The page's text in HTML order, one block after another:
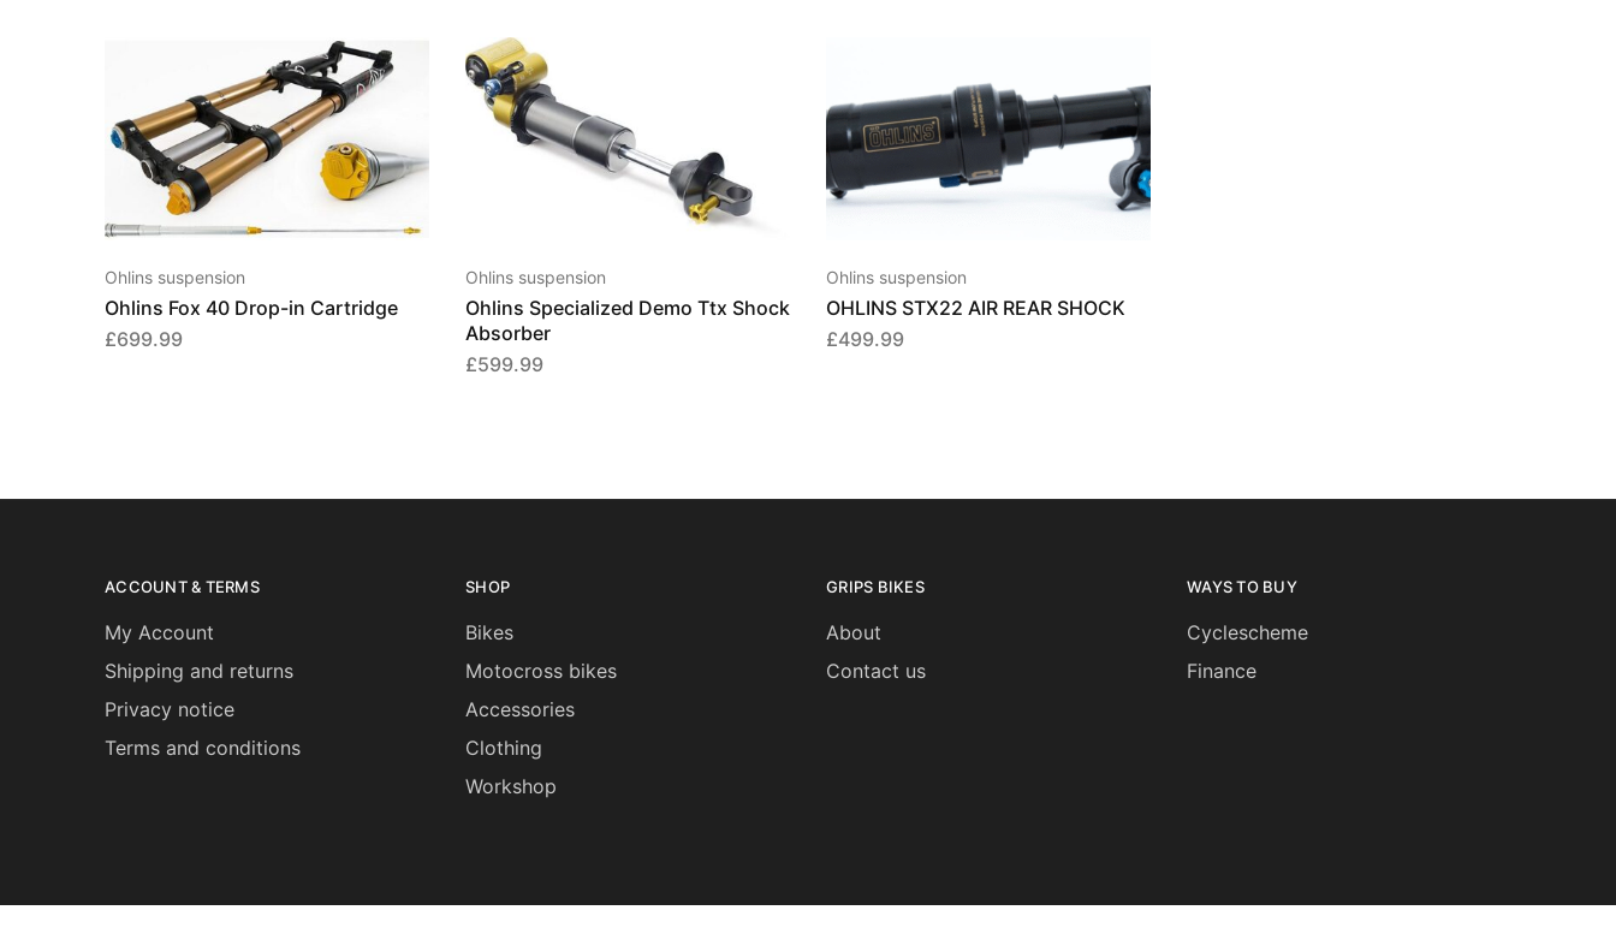
Ohlins suspension
Ohlins Fox 40 Drop-in Cartridge
£699.99
This
product
variants.
the
Ohlins suspension
Ohlins Specialized Demo Ttx Shock
Absorber
£599.99
This
variants.
the
Ohlins suspension
OHLINS STX22 AIR REAR SHOCK
£499.99
ACCOUNT & TERMS
My Account
Shipping and returns
Privacy notice
Terms and conditions
SHOP
Bikes
Motocross bikes
Accessories
Clothing
Workshop
GRIPS BIKES
About
Contact us
WAYS TO BUY
Cyclescheme
Finance